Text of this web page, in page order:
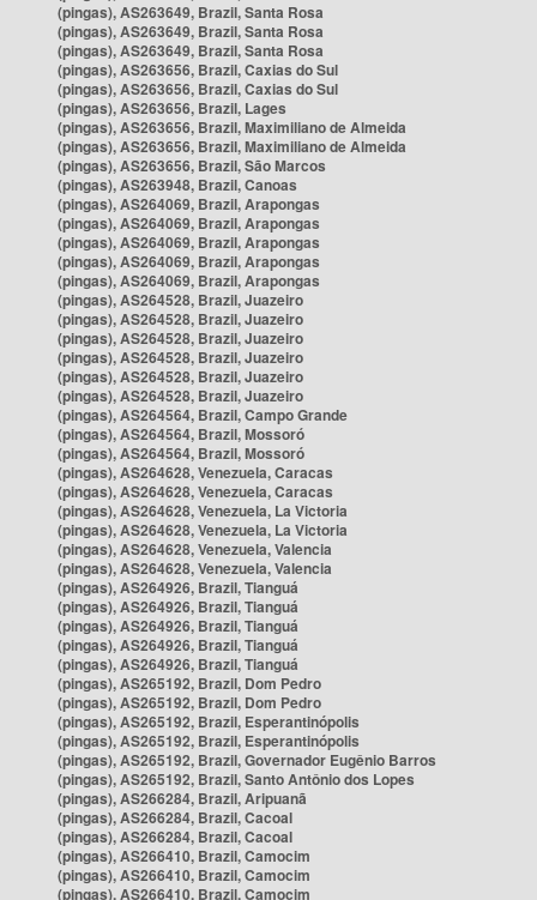
(pingas), AS263649, Brazil, Santa Rosa
(pingas), AS263649, Brazil, Santa Rosa
(pingas), AS263649, Brazil, Santa Rosa
(pingas), AS263656, Brazil, Caxias do Sul
(pingas), AS263656, Brazil, Caxias do Sul
(pingas), AS263656, Brazil, Lages
(pingas), AS263656, Brazil, Maximiliano de Almeida
(pingas), AS263656, Brazil, Maximiliano de Almeida
(pingas), AS263656, Brazil, São Marcos
(pingas), AS263948, Brazil, Canoas
(pingas), AS264069, Brazil, Arapongas
(pingas), AS264069, Brazil, Arapongas
(pingas), AS264069, Brazil, Arapongas
(pingas), AS264069, Brazil, Arapongas
(pingas), AS264069, Brazil, Arapongas
(pingas), AS264528, Brazil, Juazeiro
(pingas), AS264528, Brazil, Juazeiro
(pingas), AS264528, Brazil, Juazeiro
(pingas), AS264528, Brazil, Juazeiro
(pingas), AS264528, Brazil, Juazeiro
(pingas), AS264528, Brazil, Juazeiro
(pingas), AS264564, Brazil, Campo Grande
(pingas), AS264564, Brazil, Mossoró
(pingas), AS264564, Brazil, Mossoró
(pingas), AS264628, Venezuela, Caracas
(pingas), AS264628, Venezuela, Caracas
(pingas), AS264628, Venezuela, La Victoria
(pingas), AS264628, Venezuela, La Victoria
(pingas), AS264628, Venezuela, Valencia
(pingas), AS264628, Venezuela, Valencia
(pingas), AS264926, Brazil, Tianguá
(pingas), AS264926, Brazil, Tianguá
(pingas), AS264926, Brazil, Tianguá
(pingas), AS264926, Brazil, Tianguá
(pingas), AS264926, Brazil, Tianguá
(pingas), AS265192, Brazil, Dom Pedro
(pingas), AS265192, Brazil, Dom Pedro
(pingas), AS265192, Brazil, Esperantinópolis
(pingas), AS265192, Brazil, Esperantinópolis
(pingas), AS265192, Brazil, Governador Eugênio Barros
(pingas), AS265192, Brazil, Santo Antônio dos Lopes
(pingas), AS266284, Brazil, Aripuanã
(pingas), AS266284, Brazil, Cacoal
(pingas), AS266284, Brazil, Cacoal
(pingas), AS266410, Brazil, Camocim
(pingas), AS266410, Brazil, Camocim
(pingas), AS266410, Brazil, Camocim